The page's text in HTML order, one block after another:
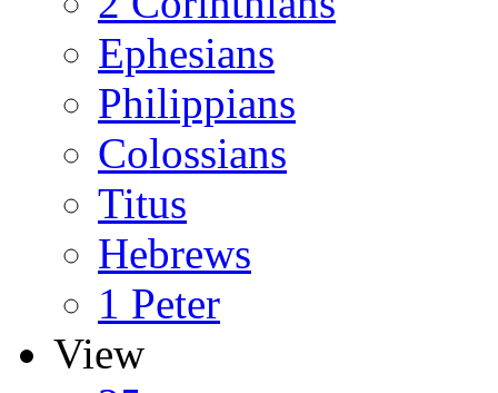
Ephesians
Philippians
Colossians
Titus
Hebrews
1 Peter
View